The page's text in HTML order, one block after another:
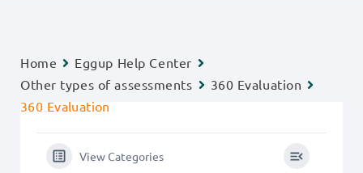
Home
Eggup Help Center
Other types of assessments
360 Evaluation
360 Evaluation
View Categories